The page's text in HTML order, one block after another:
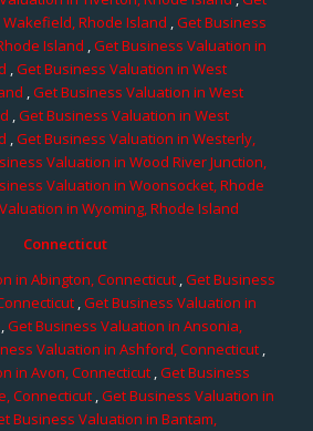
Rhode Island ,Get Business
Island ,Get Business Valuation in
,Get Business Valuation in West
,Get Business Valuation in West
,Get Business Valuation in West
,Get Business Valuation in Westerly,
Valuation in Wood River Junction,
Valuation in Woonsocket, Rhode
in Wyoming, Rhode Island
Connecticut
in Abington, Connecticut,Get Business
,Get Business Valuation in
Get Business Valuation in Ansonia,
Valuation in Ashford, Connecticut,
in Avon, Connecticut,Get Business
Connecticut ,Get Business Valuation in
Business Valuation in Bantam,